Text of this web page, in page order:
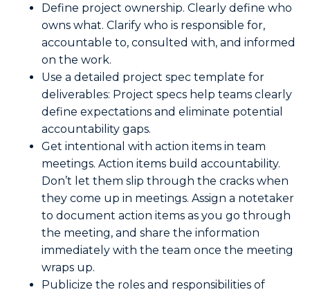
Define project ownership. Clearly define who
owns what. Clarify who is responsible for,
accountable to, consulted with, and informed
on the work.
Use a detailed project spec template for
deliverables: Project specs help teams clearly
define expectations and eliminate potential
accountability gaps.
Get intentional with action items in team
meetings. Action items build accountability.
Don’t let them slip through the cracks when
they come up in meetings. Assign a notetaker
to document action items as you go through
the meeting, and share the information
immediately with the team once the meeting
wraps up.
Publicize the roles and responsibilities of